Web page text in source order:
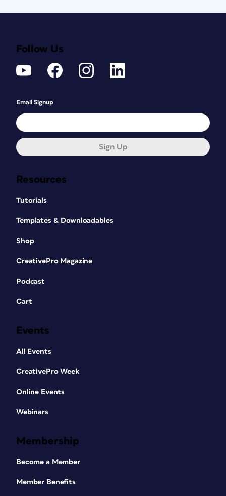
Resources
Tutorials
Templates & Downloadables
Shop
CreativePro Magazine
Podcast
Cart
Events
All Events
CreativePro Week
Online Events
Webinars
Membership
Become a Member
Member Benefits
Follow Us
Email Signup
Sign Up